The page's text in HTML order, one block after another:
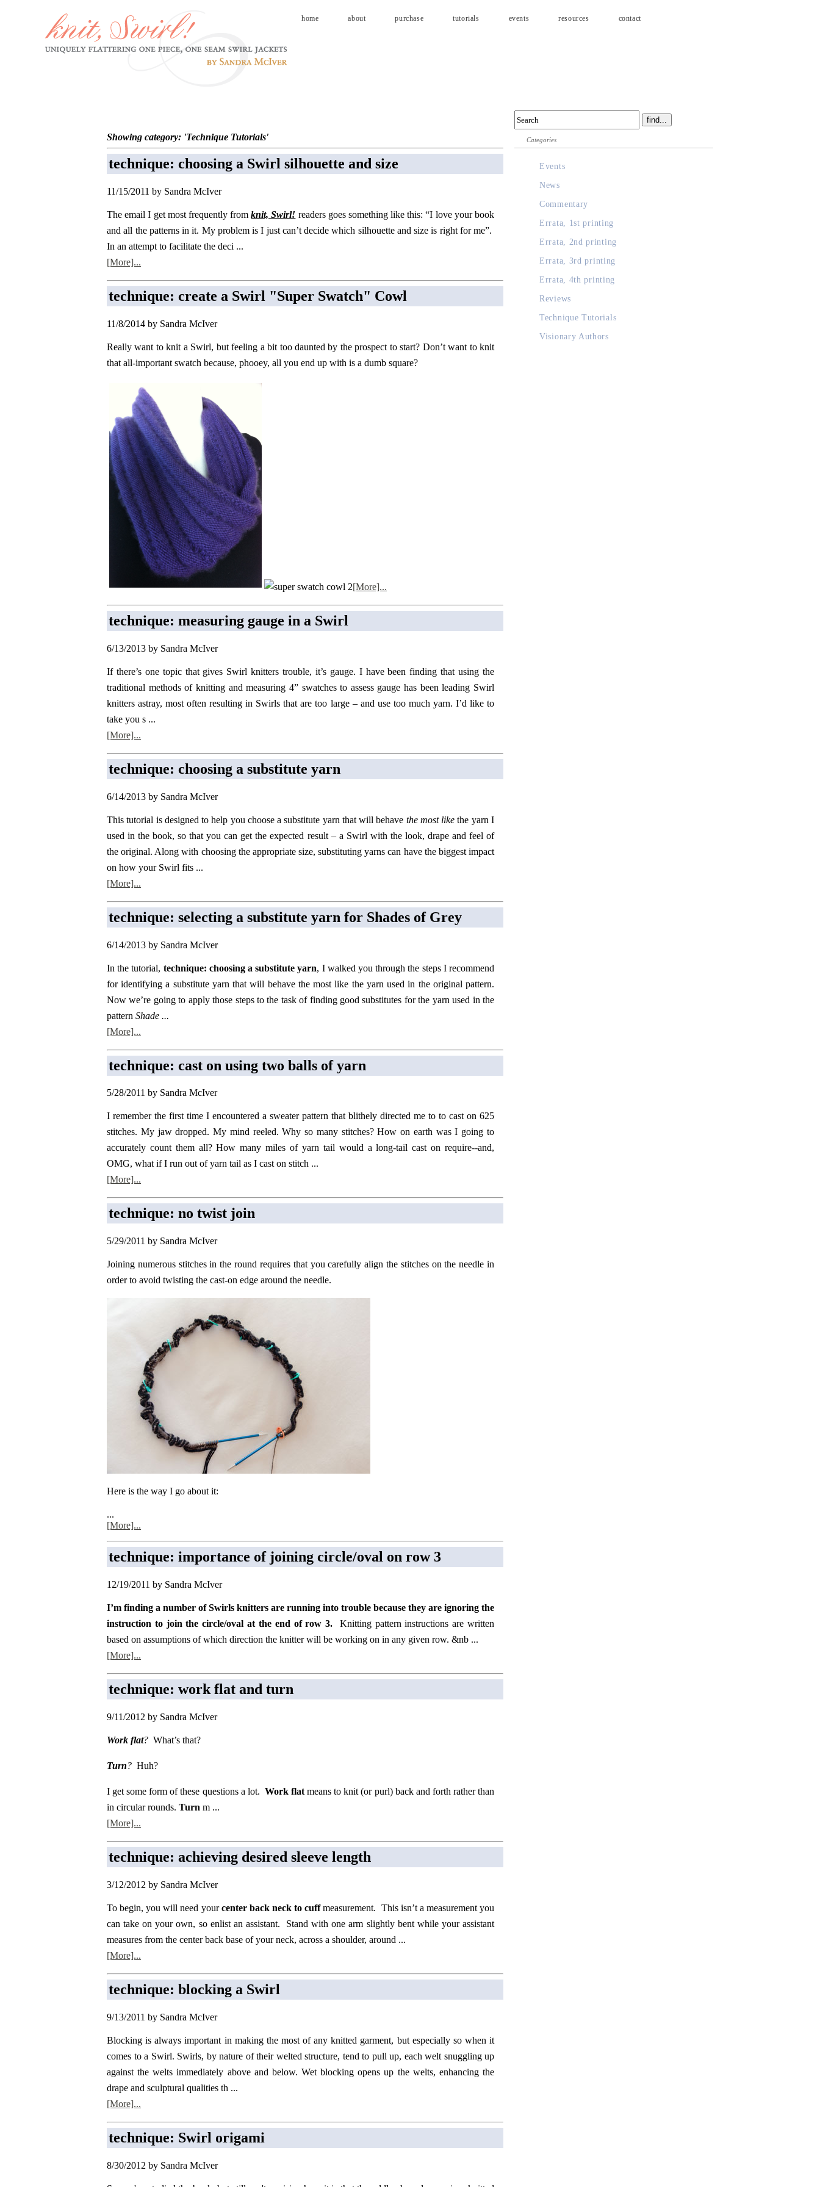
home about purchase tutorials events resources contact
Showing category: 'Technique Tutorials'
technique: choosing a Swirl silhouette and size
11/15/2011 by Sandra McIver
The email I get most frequently fromknit, Swirl! readers goes something like this: “I love your book
and all the patterns in it. My problem is I just can’t decide which silhouette and size is right for me”.
In an attempt to facilitate the deci ...
[More]...
technique: create a Swirl "Super Swatch" Cowl
11/8/2014 by Sandra McIver
Really want to knit a Swirl, but feeling a bit too daunted by the prospect to start? Don’t want to knit
that all-important swatch because, phooey, all you end up with is a dumb square?
[More]...
technique: measuring gauge in a Swirl
6/13/2013 by Sandra McIver
If there’s one topic that gives Swirl knitters trouble, it’s gauge. I have been finding that using the
traditional methods of knitting and measuring 4” swatches to assess gauge has been leading Swirl
knitters astray, most often resulting in Swirls that are too large – and use too much yarn. I’d like to
take you s ...
[More]...
technique: choosing a substitute yarn
6/14/2013 by Sandra McIver
This tutorial is designed to help you choose a substitute yarn that will behave the most like the yarn I
used in the book, so that you can get the expected result – a Swirl with the look, drape and feel of
the original. Along with choosing the appropriate size, substituting yarns can have the biggest impact
on how your Swirl fits ...
[More]...
technique: selecting a substitute yarn for Shades of Grey
6/14/2013 by Sandra McIver
In the tutorial, technique: choosing a substitute yarn, I walked you through the steps I recommend
for identifying a substitute yarn that will behave the most like the yarn used in the original pattern.
Now we’re going to apply those steps to the task of finding good substitutes for the yarn used in the
pattern Shade ...
[More]...
technique: cast on using two balls of yarn
5/28/2011 by Sandra McIver
I remember the first time I encountered a sweater pattern that blithely directed me to to cast on 625
stitches. My jaw dropped. My mind reeled. Why so many stitches? How on earth was I going to
accurately count them all? How many miles of yarn tail would a long-tail cast on require--and,
OMG, what if I run out of yarn tail as I cast on stitch ...
[More]...
technique: no twist join
5/29/2011 by Sandra McIver
Joining numerous stitches in the round requires that you carefully align the stitches on the needle in
order to avoid twisting the cast-on edge around the needle.
Here is the way I go about it:
...
[More]...
technique: importance of joining circle/oval on row 3
12/19/2011 by Sandra McIver
I’m finding a number of Swirls knitters are running into trouble because they are ignoring the
instruction to join the circle/oval at the end of row 3.
Knitting pattern instructions are written
based on assumptions of which direction the knitter will be working on in any given row. &nb ...
[More]...
technique: work flat and turn
9/11/2012 by Sandra McIver
Work flat? What’s that?
Turn? Huh?
I get some form of these questions a lot. Work flatmeans to knit (or purl) back and forth rather than
in circular rounds. Turn m ...
[More]...
technique: achieving desired sleeve length
3/12/2012 by Sandra McIver
To begin, you will need yourcenter back neck to cuffmeasurement. This isn’t a measurement you
can take on your own, so enlist an assistant. Stand with one arm slightly bent while your assistant
measures from the center back base of your neck, across a shoulder, around ...
[More]...
technique: blocking a Swirl
9/13/2011 by Sandra McIver
Blocking is always important in making the most of any knitted garment, but especially so when it
comes to a Swirl. Swirls, by nature of their welted structure, tend to pull up, each welt snuggling up
against the welts immediately above and below. Wet blocking opens up the welts, enhancing the
drape and sculptural qualities th ...
[More]...
technique: Swirl origami
8/30/2012 by Sandra McIver
Categories
Events
News
Commentary
Errata, 1st printing
Errata, 2nd printing
Errata, 3rd printing
Errata, 4th printing
Reviews
Technique Tutorials
Visionary Authors